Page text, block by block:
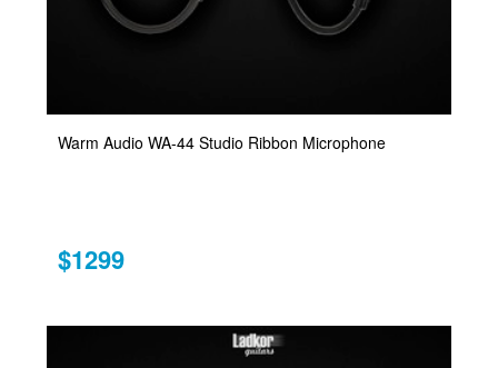
Warm Audio WA-44 Studio Ribbon Microphone
$1299